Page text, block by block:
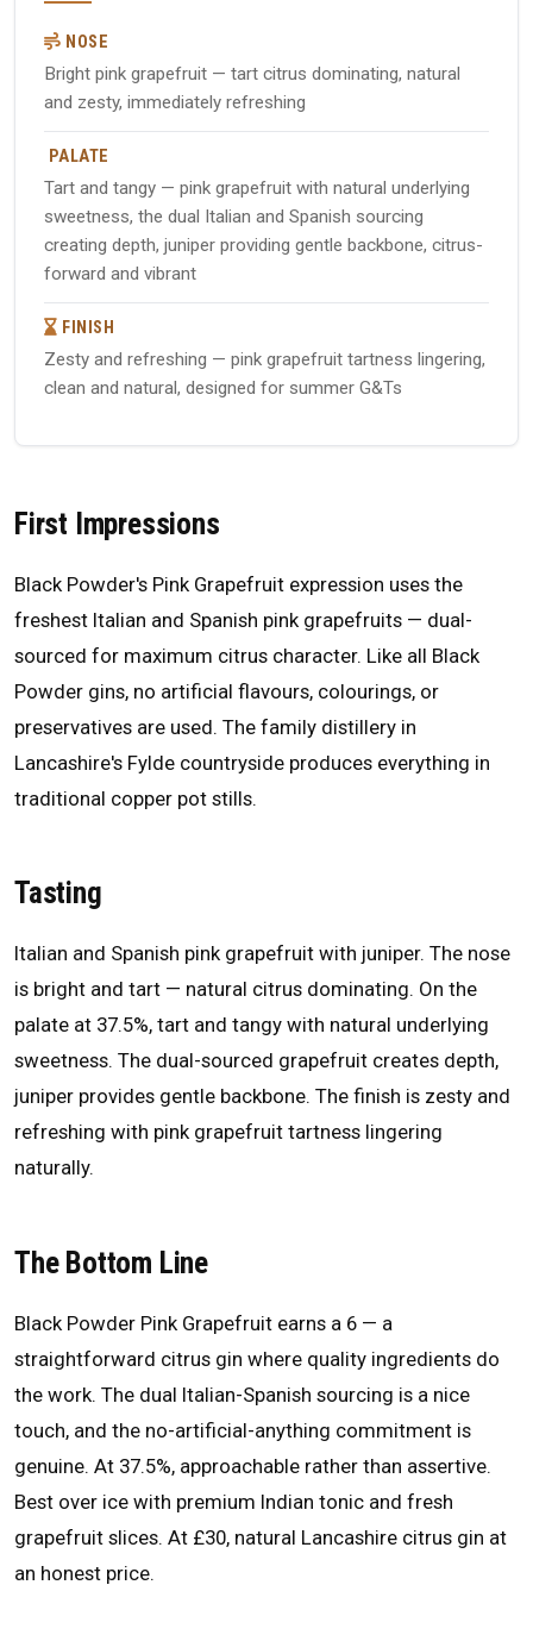
NOSE
Bright pink grapefruit — tart citrus dominating, natural
and zesty, immediately refreshing
PALATE
Tart and tangy — pink grapefruit with natural underlying
sweetness, the dual Italian and Spanish sourcing
creating depth, juniper providing gentle backbone, citrus-
forward and vibrant
FINISH
Zesty and refreshing — pink grapefruit tartness lingering,
clean and natural, designed for summer G&Ts
First Impressions
Black Powder's Pink Grapefruit expression uses the
freshest Italian and Spanish pink grapefruits — dual-
sourced for maximum citrus character. Like all Black
Powder gins, no artificial flavours, colourings, or
preservatives are used. The family distillery in
Lancashire's Fylde countryside produces everything in
traditional copper pot stills.
Tasting
Italian and Spanish pink grapefruit with juniper. The nose
is bright and tart — natural citrus dominating. On the
palate at 37.5%, tart and tangy with natural underlying
sweetness. The dual-sourced grapefruit creates depth,
juniper provides gentle backbone. The finish is zesty and
refreshing with pink grapefruit tartness lingering
naturally.
The Bottom Line
Black Powder Pink Grapefruit earns a 6 — a
straightforward citrus gin where quality ingredients do
the work. The dual Italian-Spanish sourcing is a nice
touch, and the no-artificial-anything commitment is
genuine. At 37.5%, approachable rather than assertive.
Best over ice with premium Indian tonic and fresh
grapefruit slices. At £30, natural Lancashire citrus gin at
an honest price.